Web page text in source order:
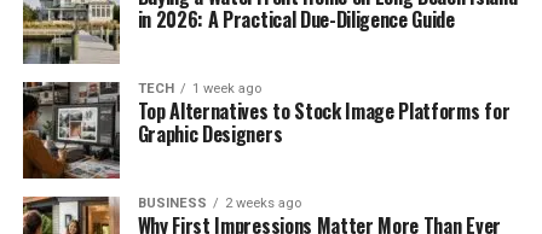
in 2026: A Practical Due-Diligence Guide
TECH 1 week ago
Top Alternatives to Stock Image Platforms for
Graphic Designers
BUSINESS 2 weeks ago
Why First Impressions Matter More Than Ever